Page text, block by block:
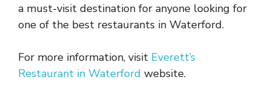
a must-visit destination for anyone looking for
one of the best restaurants in Waterford.
For more information, visit Everett’s
Restaurant in Waterford website.